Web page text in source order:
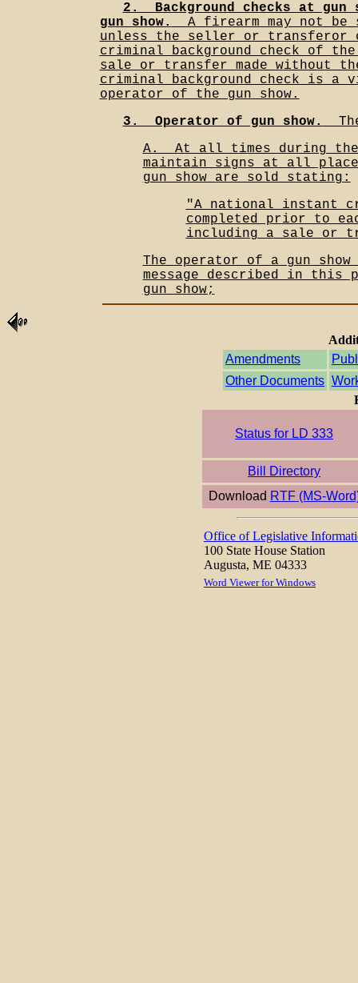
2.__Background checks at
gun show.
__A firearm may not
unless the seller or transferor
criminal background check of
sale or transfer made without
criminal background check is
operator of the gun show.
3.__Operator of gun show.
A.__At all times during the
maintain signs at all
gun show are sold stating:
"A national instant
completed prior to
including a sale or
The operator of a gun
message described in this
gun show;
Amendments
Other Documents
Status for LD 333
Bill Directory
Download RTF (MS-
Office of Legislative
100 State House Station
Augusta, ME 04333
Word Viewer for Windows